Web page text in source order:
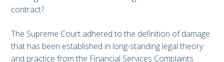
contract?
The Supreme Court adhered to the definition of damage
that has been established in long-standing legal theory
and practice from the Financial Services Complaints